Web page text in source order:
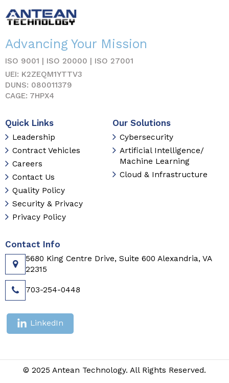
Advancing Your Mission
ISO 9001 | ISO 20000 | ISO 27001
UEI: K2ZEQM1YTTV3
DUNS: 080011379
CAGE: 7HPX4
Quick Links
Leadership
Contract Vehicles
Careers
Contact Us
Quality Policy
Security & Privacy
Privacy Policy
Our Solutions
Cybersecurity
Artificial Intelligence/
Machine Learning
Cloud & Infrastructure
Contact Info
5680 King Centre Drive, Suite 600 Alexandria, VA
22315
703-254-0448
LinkedIn
© 2025 Antean Technology. All Rights Reserved.